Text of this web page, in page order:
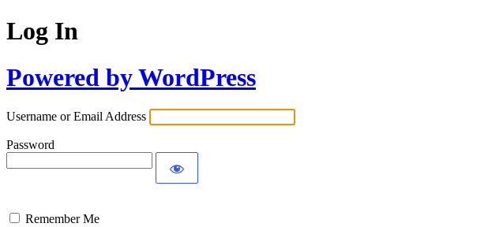
Log In
Powered by WordPress
Username or Email Address
Password
Remember Me